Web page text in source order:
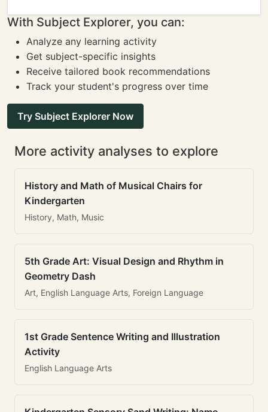
With Subject Explorer, you can:
Analyze any learning activity
Get subject-specific insights
Receive tailored book recommendations
Track your student's progress over time
Try Subject Explorer Now
More activity analyses to explore
History and Math of Musical Chairs for
Kindergarten
History, Math, Music
5th Grade Art: Visual Design and Rhythm in
Geometry Dash
Art, English Language Arts, Foreign Language
1st Grade Sentence Writing and Illustration
Activity
English Language Arts